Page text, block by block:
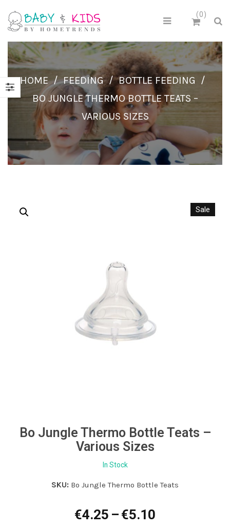
0
HOME / FEEDING / BOTTLE FEEDING /
BO JUNGLE THERMO BOTTLE TEATS –
VARIOUS SIZES
Sale
Bo Jungle Thermo Bottle Teats –
Various Sizes
In Stock
SKU: Bo Jungle Thermo Bottle Teats
€4.25 – €5.10